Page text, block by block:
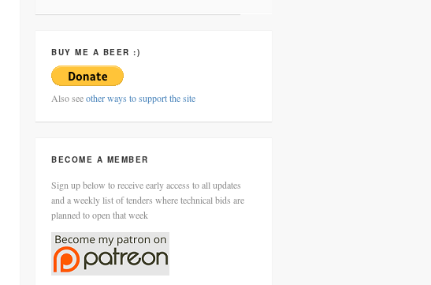
BUY ME A BEER :)
Also seeother ways to support the site
BECOME A MEMBER
Sign up below to receive early access to all updates
and a weekly list of tenders where technical bids are
planned to open that week